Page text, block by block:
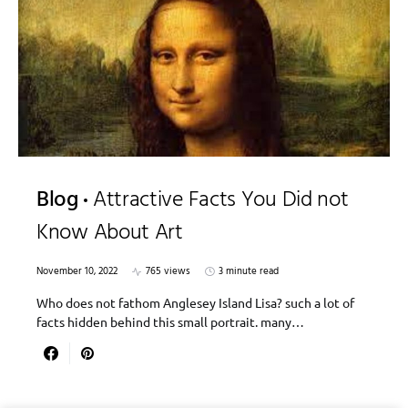
Blog Attractive Facts You Did not
Know About Art
November 10, 2022 765 views
3 minute read
Who does not fathom Anglesey Island Lisa? such a lot of
facts hidden behind this small portrait. many…